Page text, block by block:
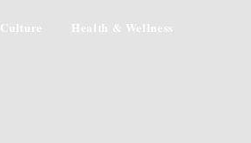
Culture Health & Wellness